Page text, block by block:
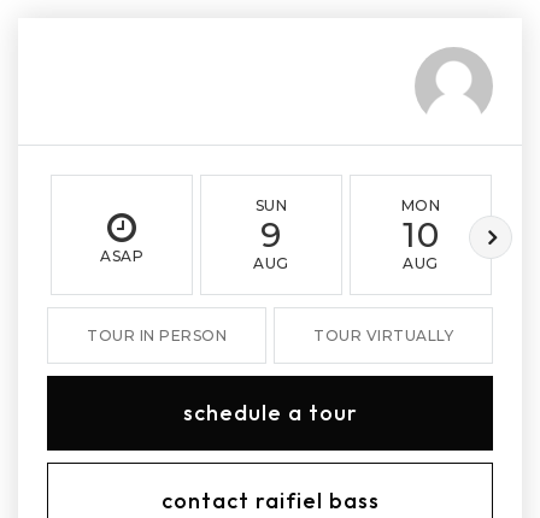
ASAP
SUN
9
AUG
MON
10
AUG
TOUR IN PERSON TOUR VIRTUALLY
schedule a tour
contact raifiel bass